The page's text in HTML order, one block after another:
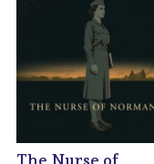
The Nurse of